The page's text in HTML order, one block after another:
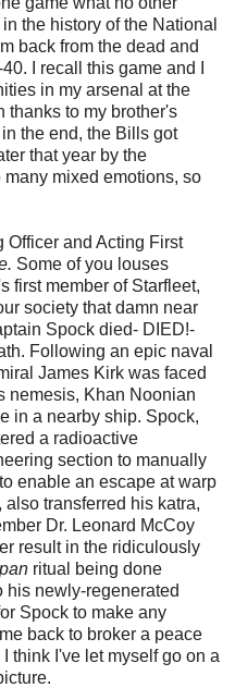
the history of the National
back from the dead and
I recall this game and I
in my arsenal at the
thanks to my brother's
the end, the Bills got
that year by the
mixed emotions, so
Officer and Acting First
Some of you louses
first member of Starfleet,
society that damn near
Spock died- DIED!-
Following an epic naval
James Kirk was faced
nemesis, Khan Noonian
in a nearby ship. Spock,
a radioactive
section to manually
enable an escape at warp
also transferred his katra,
Dr. Leonard McCoy
result in the ridiculously
ritual being done
his newly-regenerated
Spock to make any
back to broker a peace
think I've let myself go on a